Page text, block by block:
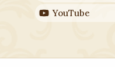
YouTube